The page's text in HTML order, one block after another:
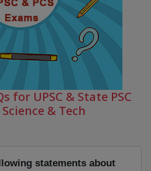
for UPSC & State PSC
& Tech
statements about